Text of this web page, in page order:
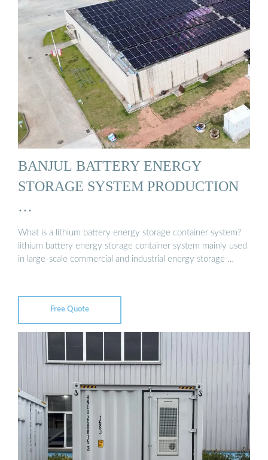
BANJUL BATTERY ENERGY
STORAGE SYSTEM PRODUCTION
…
What is a lithium battery energy storage container system?
lithium battery energy storage container system mainly used
in large-scale commercial and industrial energy storage …
Free Quote